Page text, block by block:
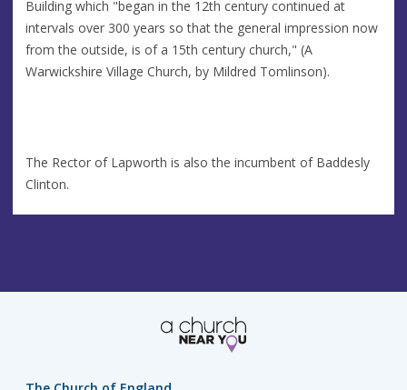
Building which "began in the 12th century continued at
intervals over 300 years so that the general impression now
from the outside, is of a 15th century church," (A
Warwickshire Village Church, by Mildred Tomlinson).
The Rector of Lapworth is also the incumbent of Baddesly
Clinton.